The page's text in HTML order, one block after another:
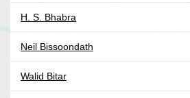
H. S. Bhabra
Neil Bissoondath
Walid Bitar